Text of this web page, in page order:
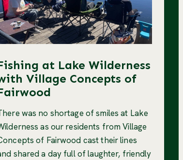
at Lake Wilderness
Village Concepts of
was no shortage of smiles at Lake
as our residents from Village
of Fairwood cast their lines
shared a day full of laughter, friendly